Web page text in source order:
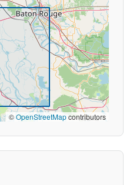
©OpenStreetMapcontributors